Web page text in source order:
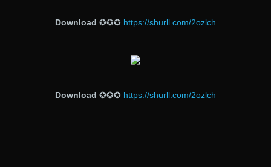
Download ✪✪✪ https://shurll.com/2ozlch
Download ✪✪✪ https://shurll.com/2ozlch